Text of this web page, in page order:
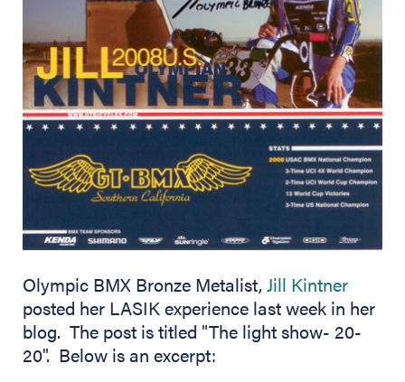
Olympic BMX Bronze Metalist,Jill Kintner
posted her LASIK experience last week in her
blog. The post is titled "The light show- 20-
20". Below is an excerpt: